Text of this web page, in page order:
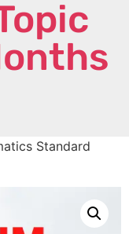
Standard